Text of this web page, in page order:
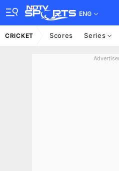
ENG
CRICKET Scores Series